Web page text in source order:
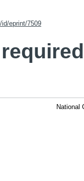
eprint/7509
National